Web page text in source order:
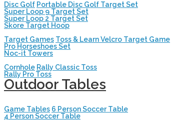
Disc Golf Portable Disc Golf Target Set
Super Loop 9 Target Set
Super Loop 2 Target Set
Skore Target Hoop
Target Games Toss & Learn Velcro Target Game
Pro Horseshoes Set
Noc-it Towers
Cornhole Rally Classic Toss
Rally Pro Toss
Outdoor Tables
Game Tables 6 Person Soccer Table
4 Person Soccer Table